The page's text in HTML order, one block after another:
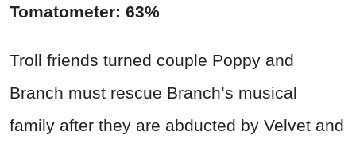
Tomatometer: 63%
Troll friends turned couple Poppy and
Branch must rescue Branch’s musical
family after they are abducted by Velvet and